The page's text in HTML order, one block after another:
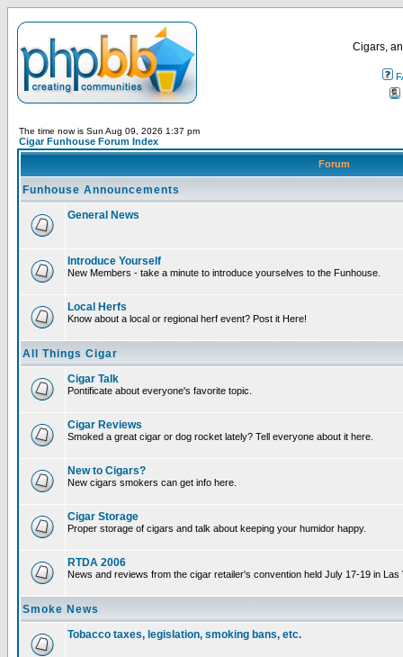
Cigars,
The time now is Sun Aug 09, 2026 1:37 pm
Cigar Funhouse Forum Index
Forum
Funhouse Announcements
General News
Introduce Yourself
New Members - take a minute to introduce yourselves to the Funhouse.
Local Herfs
Know about a local or regional herf event? Post it Here!
All Things Cigar
Cigar Talk
Pontificate about everyone's favorite topic.
Cigar Reviews
Smoked a great cigar or dog rocket lately? Tell everyone about it here.
New to Cigars?
New cigars smokers can get info here.
Cigar Storage
Proper storage of cigars and talk about keeping your humidor happy.
RTDA 2006
News and reviews from the cigar retailer's convention held July 17-19 in Las
Smoke News
Tobacco taxes, legislation, smoking bans, etc.